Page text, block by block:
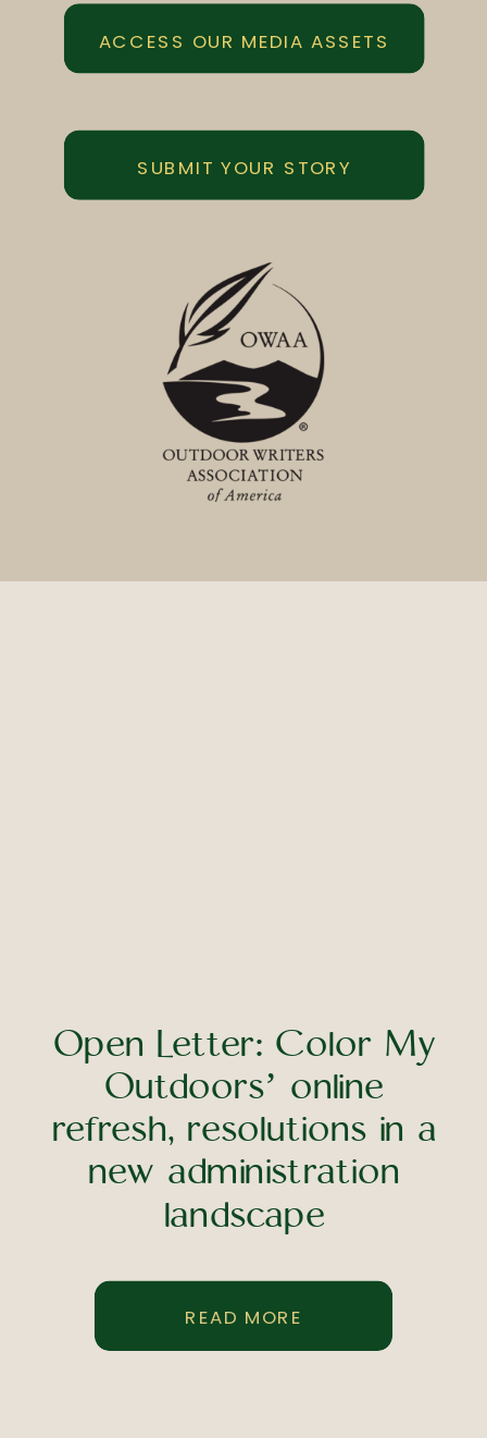
ACCESS OUR MEDIA ASSETS
SUBMIT YOUR STORY
READ MORE
Open Letter: Color My
Outdoors’ online
refresh, resolutions in a
new administration
landscape